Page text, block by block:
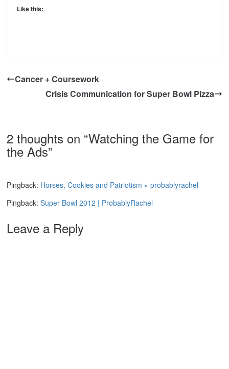
Like this:
Cancer + Coursework
Crisis Communication for Super Bowl Pizza
2 thoughts on “Watching the Game for
the Ads”
Pingback: Horses, Cookies and Patriotism « probablyrachel
Pingback:Super Bowl 2012 | ProbablyRachel
Leave a Reply